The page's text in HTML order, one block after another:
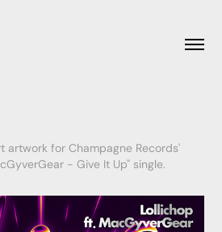
artwork for Champagne Records'
- Give It Up" single.